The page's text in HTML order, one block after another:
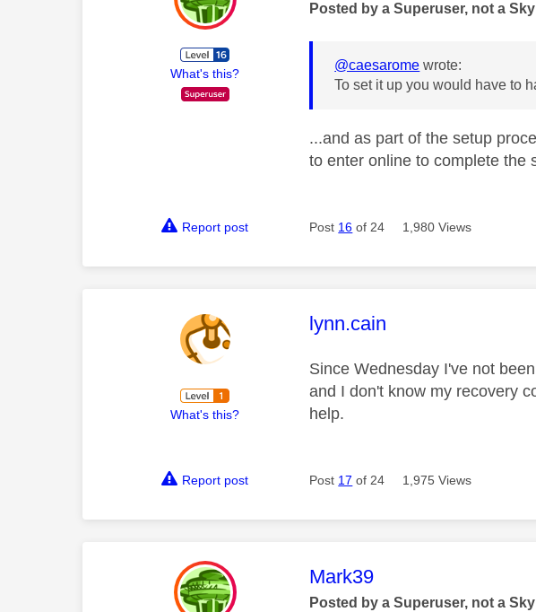
What's this?
Posted by a Superuser, not a
@caesarome wrote:
To set it up you would have to
...and as part of the setup
to enter online to complete the
Report post Post 16 of 24 1,980 Views
What's this?
This message was
lynn.cain
Since Wednesday I've not
and I don't know my recovery
help.
Report post Post 17 of 24 1,975 Views
This message was
Mark39
Posted by a Superuser, not a